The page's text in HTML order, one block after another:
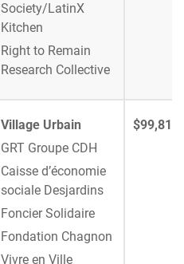
Society/LatinX
Kitchen
Right to Remain
Research Collective
Village Urbain
GRT Groupe CDH
Caisse d’économie
sociale Desjardins
Foncier Solidaire
Fondation Chagnon
Vivre en Ville
$99,818